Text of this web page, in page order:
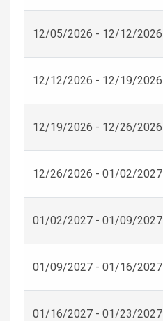
12/05/2026 - 12/12/2026
12/12/2026 - 12/19/2026
12/19/2026 - 12/26/2026
12/26/2026 - 01/02/2027
01/02/2027 - 01/09/2027
01/09/2027 - 01/16/2027
01/16/2027 - 01/23/2027